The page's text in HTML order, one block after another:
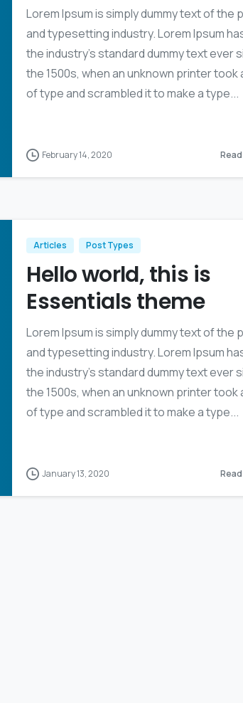
Lorem Ipsum is simply dummy text of the
and typesetting industry. Lorem Ipsum
the industry’s standard dummy text ever
the 1500s, when an unknown printer took
of type and scrambled it to make a type...
February 14, 2020
Articles Post Types
Hello world, this is
Essentials theme
Lorem Ipsum is simply dummy text of the
and typesetting industry. Lorem Ipsum
the industry’s standard dummy text ever
the 1500s, when an unknown printer took
of type and scrambled it to make a type...
January 13, 2020